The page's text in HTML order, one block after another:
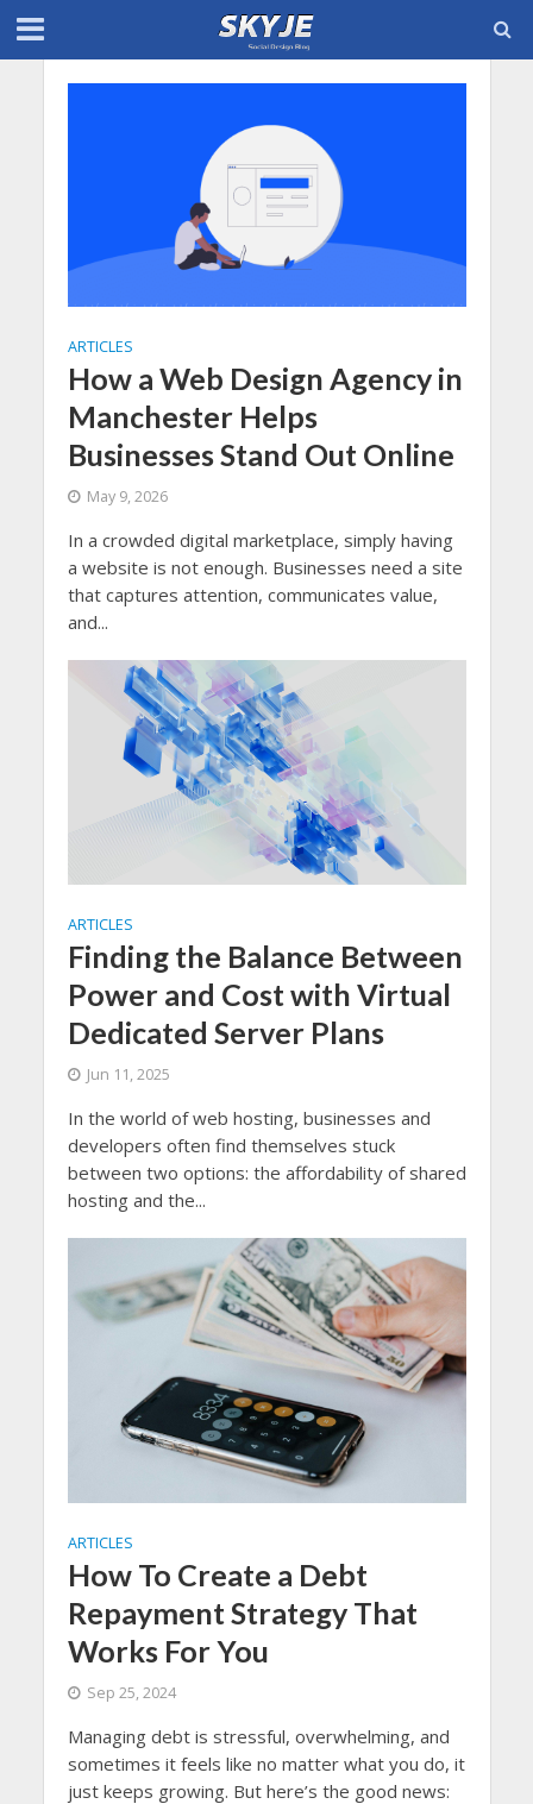
ARTICLES
How a Web Design Agency in
Manchester Helps
Businesses Stand Out Online
May 9, 2026
In a crowded digital marketplace, simply having
a website is not enough. Businesses need a site
that captures attention, communicates value,
and...
ARTICLES
Finding the Balance Between
Power and Cost with Virtual
Dedicated Server Plans
Jun 11, 2025
In the world of web hosting, businesses and
developers often find themselves stuck
between two options: the affordability of shared
hosting and the...
ARTICLES
How To Create a Debt
Repayment Strategy That
Works For You
Sep 25, 2024
Managing debt is stressful, overwhelming, and
sometimes it feels like no matter what you do, it
just keeps growing. But here’s the good news: